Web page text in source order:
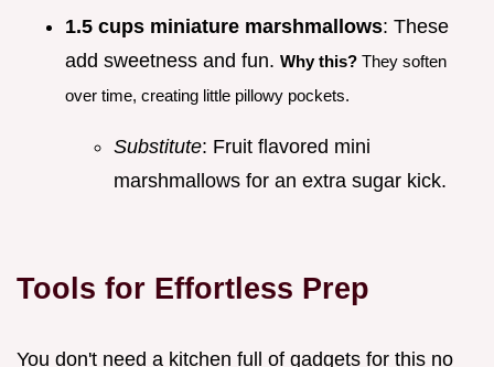
1.5 cups miniature marshmallows: These
add sweetness and fun. Why this? They soften
over time, creating little pillowy pockets.
Substitute: Fruit flavored mini
marshmallows for an extra sugar kick.
Tools for Effortless Prep
You don't need a kitchen full of gadgets for this no